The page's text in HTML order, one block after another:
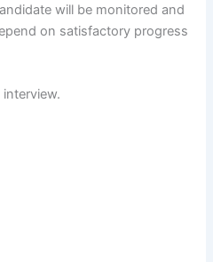
will be monitored and
on satisfactory progress